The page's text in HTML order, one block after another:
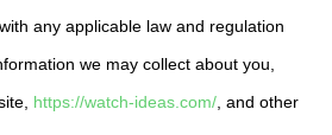
any applicable law and regulation
we may collect about you,
https://watch-ideas.com/ , and other